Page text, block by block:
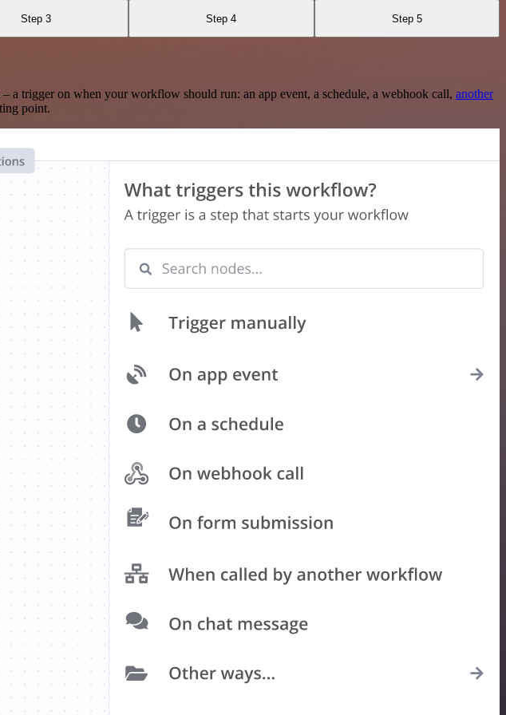
Step 3 Step 4 Step 5
trigger on when your workflow should run: an app event, a schedule, a webhook call, another
point.